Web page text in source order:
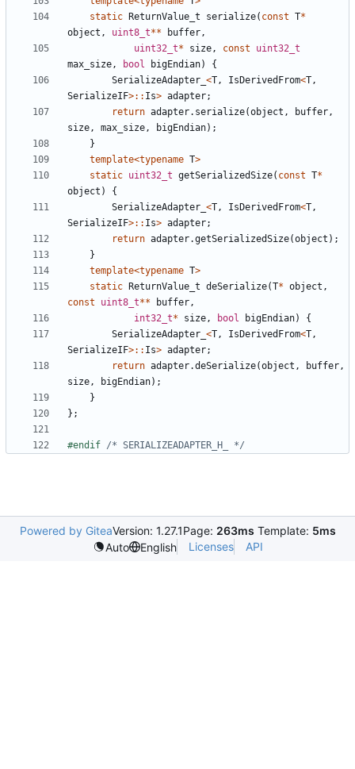
static
ReturnValue_t serialize( const T*
object , uint8_t** buffer,
uint32_t* size, const
uint32_t
max_size, bool bigEndian)
{
SerializeAdapter_ <T, IsDerivedFrom<T,
SerializeIF>:: Is> adapter;
return adapter. serialize(object , buffer,
size, max_size, bigEndian);
}
template<typename T>
static uint32_t getSerializedSize( const T*
object )
{
SerializeAdapter_ <T, IsDerivedFrom<T,
SerializeIF>:: Is> adapter;
return adapter.getSerializedSize(object );
}
template<typename T>
static
ReturnValue_t deSerialize(T* object ,
const
uint8_t** buffer,
int32_t* size, bool bigEndian)
{
SerializeAdapter_ <T, IsDerivedFrom<T,
SerializeIF>:: Is> adapter;
return adapter.deSerialize(object , buffer,
size, bigEndian);
}
};
#endif /* SERIALIZEADAPTER_H_ */
Powered by GiteaVersion: 1.27.1Page: 263ms Template: 5ms
Auto
English Licenses API